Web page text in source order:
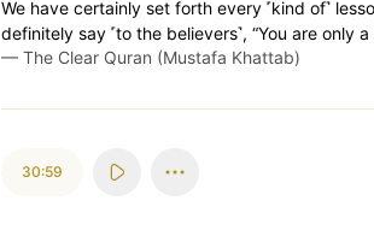
We have certainly set forth every ˹kind of˺
definitely say ˹to the believers˺, “You are only
— The Clear Quran (Mustafa Khattab)
30:59